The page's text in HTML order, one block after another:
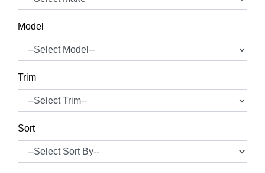
Model
Trim
Sort